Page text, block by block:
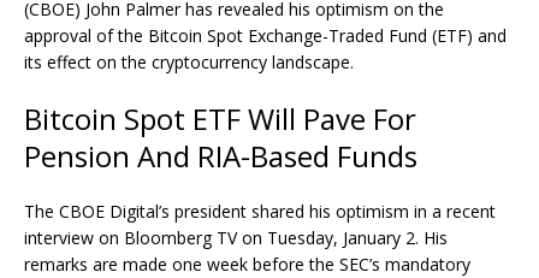
(CBOE) John Palmerhas revealed his optimism on the
approval of the Bitcoin Spot Exchange-Traded Fund (ETF) and
its effect on the cryptocurrency landscape.
Bitcoin Spot ETF Will Pave For
Pension And RIA-Based Funds
The CBOE Digital’s president shared his optimism in a recent
interview on Bloomberg TV on Tuesday, January 2. His
remarks are made one week before the SEC’s mandatory